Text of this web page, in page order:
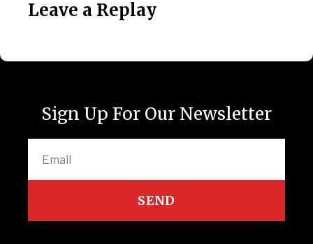
Leave a Replay
Sign Up For Our Newsletter
SEND